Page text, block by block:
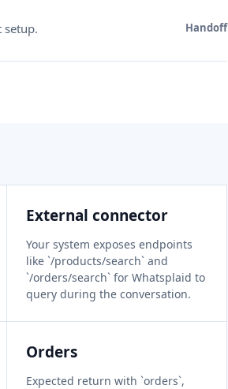
setup. Handoff
External connector
Your system exposes endpoints
like `/products/search` and
`/orders/search` for Whatsplaid to
query during the conversation.
Orders
Expected return with `orders`,